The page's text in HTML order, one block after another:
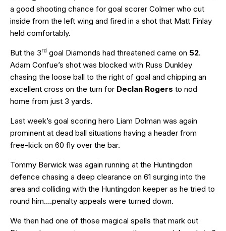
a good shooting chance for goal scorer Colmer who cut
inside from the left wing and fired in a shot that Matt Finlay
held comfortably.
But the 3rd goal Diamonds had threatened came on 52.
Adam Confue’s shot was blocked with Russ Dunkley
chasing the loose ball to the right of goal and chipping an
excellent cross on the turn for Declan Rogers to nod
home from just 3 yards.
Last week’s goal scoring hero Liam Dolman was again
prominent at dead ball situations having a header from
free-kick on 60 fly over the bar.
Tommy Berwick was again running at the Huntingdon
defence chasing a deep clearance on 61 surging into the
area and colliding with the Huntingdon keeper as he tried to
round him….penalty appeals were turned down.
We then had one of those magical spells that mark out